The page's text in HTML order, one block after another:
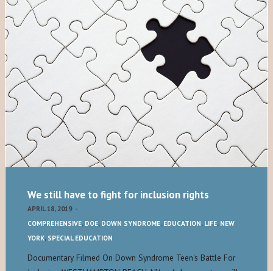
We still have to fight for inclusion rights
APRIL 18, 2019 -
COMPREHENSIVE, DOE, DOWN SYNDROME, EDUCATION, LIFE, NEW
YORK, SPECIAL EDUCATION
Documentary Filmed On Down Syndrome Teen's Battle For